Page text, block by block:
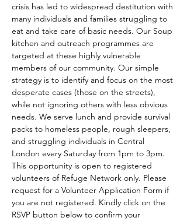
crisis has led to widespread destitution with
many individuals and families struggling to
eat and take care of basic needs. Our Soup
kitchen and outreach programmes are
targeted at these highly vulnerable
members of our community. Our simple
strategy is to identify and focus on the most
desperate cases (those on the streets),
while not ignoring others with less obvious
needs. We serve lunch and provide survival
packs to homeless people, rough sleepers,
and struggling individuals in Central
London every Saturday from 1pm to 3pm.
This opportunity is open to registered
volunteers of Refuge Network only. Please
request for a Volunteer Application Form if
you are not registered. Kindly click on the
RSVP button below to confirm your